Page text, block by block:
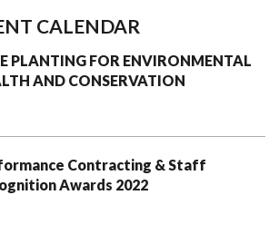
CALENDAR
PLANTING FOR ENVIRONMENTAL
AND CONSERVATION
Contracting & Staff
Awards 2022